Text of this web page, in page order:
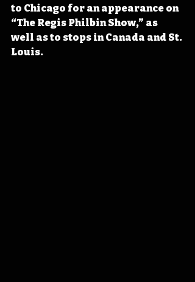
to Chicago for an appearance on
“The Regis Philbin Show,” as
well as to stops in Canada and St.
Louis.